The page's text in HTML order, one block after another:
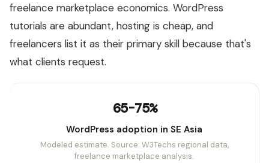
freelance marketplace economics. WordPress
tutorials are abundant, hosting is cheap, and
freelancers list it as their primary skill because that's
what clients request.
65-75%
WordPress adoption in SE Asia
Modeled estimate. Source: W3Techs regional data,
freelance marketplace analysis.